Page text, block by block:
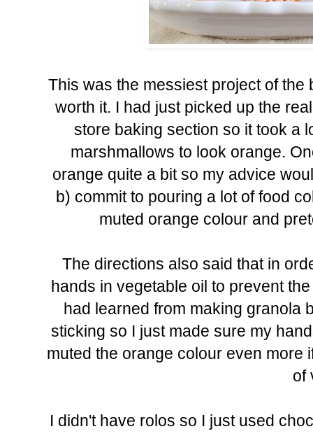
This was the messiest project of
worth it. I had just picked up the
store baking section so it took a
marshmallows to look orange.
orange quite a bit so my advice
b) commit to pouring a lot of food
muted orange colour and
The directions also said that in
hands in vegetable oil to prevent
had learned from making granola
sticking so I just made sure my
muted the orange colour even more
of
I didn't have rolos so I just used